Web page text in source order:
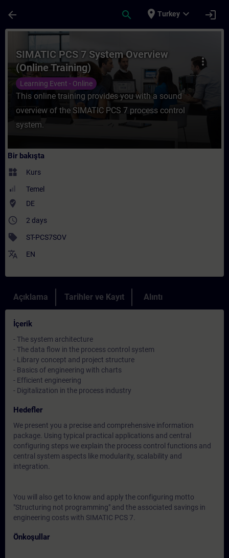
arrow_back search place Turkey expand_more login
Kurs - SIMATIC PCS 7 System
more_vert
SIMATIC PCS 7 System Overview
(Online Training)
Learning Event - Online
This online training provides you with a sound
overview of the SIMATIC PCS 7 process control
system.
Bir bakışta
widgets Kurs
Temel
where_to_vote DE
access_time 2 days
sell ST-PCS7SOV
translate EN
Açıklama Tarihler ve Kayıt Alıntı
İçerik
- The system architecture
- The data flow in the process control system
- Library concept and project structure
- Basics of engineering with charts
- Efficient engineering
- Digitalization in the process industry
Hedefler
We present you a precise and comprehensive information
package. Using typical practical applications and central
configuring steps we explain the process control functions and
central system aspects like modularity, scalability and
integration.
You will also get to know and apply the configuring motto
"Structuring not programming" and the associated savings in
engineering costs with SIMATIC PCS 7.
Önkoşullar